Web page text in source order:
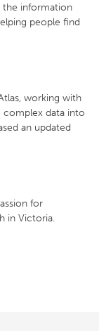
the information
people find
working with
complex data into
an updated
for
in Victoria.